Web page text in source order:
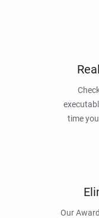
time
Our